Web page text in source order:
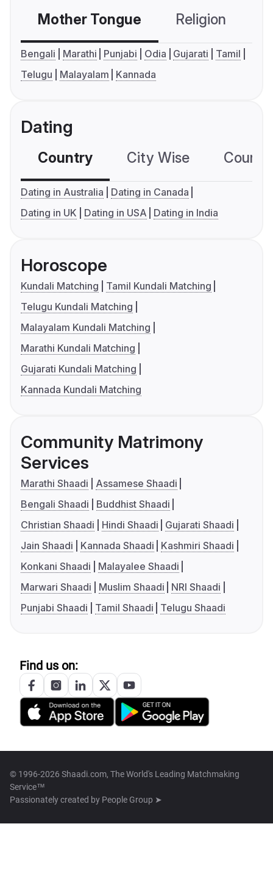
Mother Tongue Religion
Bengali Marathi Punjabi Odia Gujarati
Tamil
Telugu
Malayalam Kannada
Dating
Country City Wise
Dating in Australia
Dating in Canada
Dating in UK
Dating in USA Dating in India
Horoscope
Kundali Matching
Tamil Kundali Matching
Telugu Kundali Matching
Malayalam Kundali Matching
Marathi Kundali Matching
Gujarati Kundali Matching
Kannada Kundali Matching
Community Matrimony
Services
Marathi Shaadi
Assamese Shaadi
Bengali Shaadi
Buddhist Shaadi
Christian Shaadi
Hindi Shaadi
Gujarati Shaadi
Jain Shaadi
Kannada Shaadi
Kashmiri Shaadi
Konkani Shaadi
Malayalee Shaadi
Marwari Shaadi
Muslim Shaadi
NRI Shaadi
Punjabi Shaadi
Tamil Shaadi Telugu Shaadi
Find us on:
© 1996-2026 Shaadi.com, The World's Leading Matchmaking
Service™
Passionately created by People Group ➤